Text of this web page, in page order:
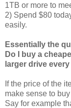
1TB or more to
2) Spend $80
easily.
Essentially the
Do I buy a
larger drive
If the price of the
make sense to
Say for example